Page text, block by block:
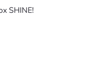
SHINE!